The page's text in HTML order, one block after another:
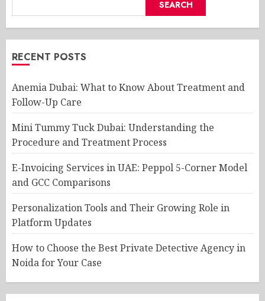
SEARCH
RECENT POSTS
Anemia Dubai: What to Know About Treatment and
Follow-Up Care
Mini Tummy Tuck Dubai: Understanding the
Procedure and Treatment Process
E-Invoicing Services in UAE: Peppol 5-Corner Model
and GCC Comparisons
Personalization Tools and Their Growing Role in
Platform Updates
How to Choose the Best Private Detective Agency in
Noida for Your Case